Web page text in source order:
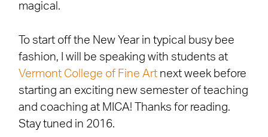
magical.
To start off the New Year in typical busy bee
fashion, I will be speaking with students at
Vermont College of Fine Art next week before
starting an exciting new semester of teaching
and coaching at MICA! Thanks for reading.
Stay tuned in 2016.